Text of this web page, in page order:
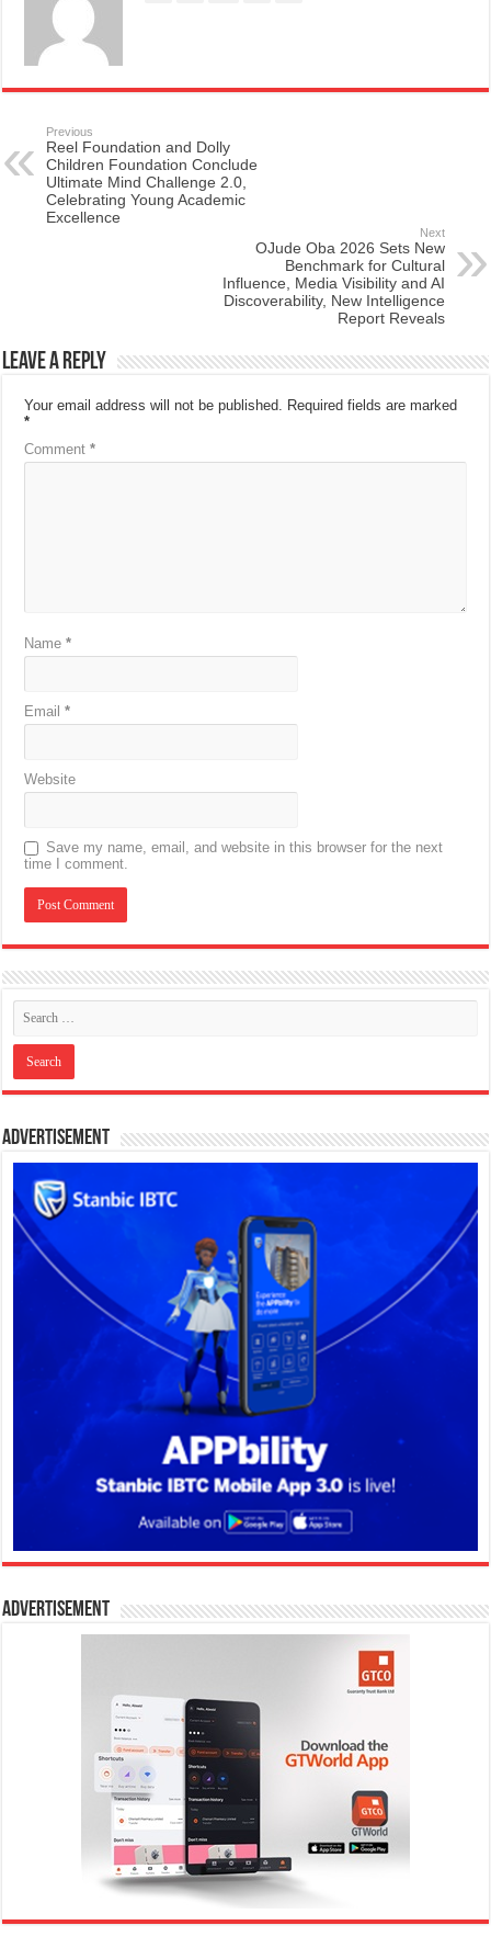
Previous
Reel Foundation and Dolly
Children Foundation Conclude
Ultimate Mind Challenge 2.0,
Celebrating Young Academic
Excellence
Next
OJude Oba 2026 Sets New
Benchmark for Cultural
Influence, Media Visibility and AI
Discoverability, New Intelligence
Report Reveals
Leave a Reply
Your email address will not be published. Required fields are marked
*
Comment*
Name*
Email*
Website
Save my name, email, and website in this browser for the next
time I comment.
Advertisement
Advertisement